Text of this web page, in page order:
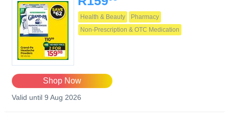
Health & Beauty
Pharmacy
Non-Prescription & OTC Medication
Shop Now
Valid until 9 Aug 2026